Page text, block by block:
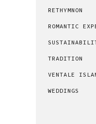
RETHYMNON
ROMANTIC
TRADITION
VENTALE
WEDDINGS